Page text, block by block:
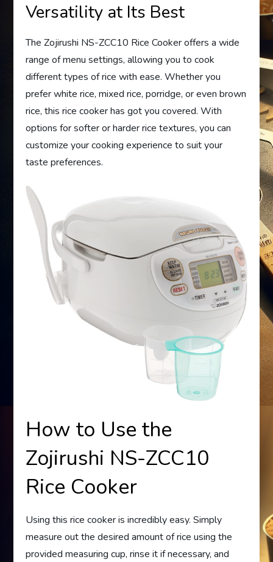
Versatility at Its Best
The Zojirushi NS-ZCC10 Rice Cooker offers a wide
range of menu settings, allowing you to cook
different types of rice with ease. Whether you
prefer white rice, mixed rice, porridge, or even brown
rice, this rice cooker has got you covered. With
options for softer or harder rice textures, you can
customize your cooking experience to suit your
taste preferences.
How to Use the
Zojirushi NS-ZCC10
Rice Cooker
Using this rice cooker is incredibly easy. Simply
measure out the desired amount of rice using the
provided measuring cup, rinse it if necessary, and